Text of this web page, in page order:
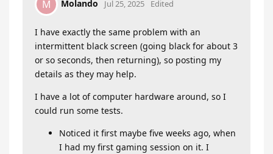
M Molando Jul 25, 2025 Edited
I have exactly the same problem with an
intermittent black screen (going black for about 3
or so seconds, then returning), so posting my
details as they may help.
I have a lot of computer hardware around, so I
could run some tests.
Noticed it first maybe five weeks ago, when
I had my first gaming session on it. I